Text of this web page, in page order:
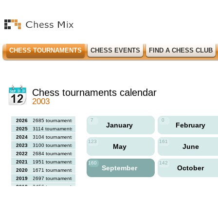
CHESS TOURNAMENTS CHESS EVENTS FIND A CHESS CLUB
Chess tournaments calendar
2003
2026
2685 tournaments
2025
3114 tournaments
2024
3104 tournaments
2023
3100 tournaments
2022
2684 tournaments
2021
1951 tournaments
2020
1671 tournaments
2019
2697 tournaments
2018
2456 tournaments
7
January
0
February
123
May
161
June
160
September
142
October